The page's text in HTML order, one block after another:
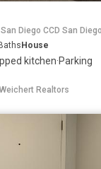
Diego CCD San
Baths House
kitchen·Parking
Weichert Realtors